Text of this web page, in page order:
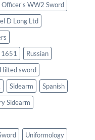
Officer's WW2 Sword
D Long Ltd
Russian
sword
Sidearm
Spanish
Sidearm
Uniformology